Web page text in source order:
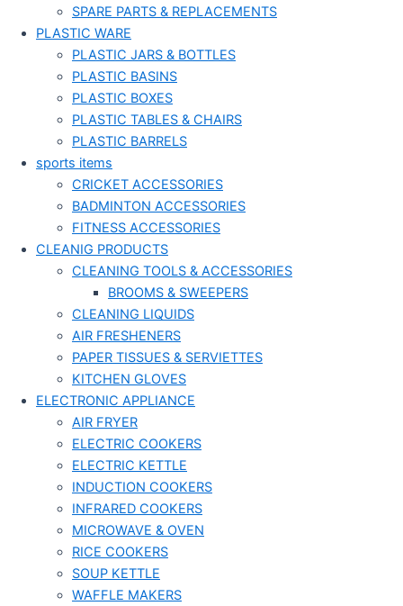
SPARE PARTS & REPLACEMENTS
PLASTIC WARE
PLASTIC JARS & BOTTLES
PLASTIC BASINS
PLASTIC BOXES
PLASTIC TABLES & CHAIRS
PLASTIC BARRELS
sports items
CRICKET ACCESSORIES
BADMINTON ACCESSORIES
FITNESS ACCESSORIES
CLEANIG PRODUCTS
CLEANING TOOLS & ACCESSORIES
BROOMS & SWEEPERS
CLEANING LIQUIDS
AIR FRESHENERS
PAPER TISSUES & SERVIETTES
KITCHEN GLOVES
ELECTRONIC APPLIANCE
AIR FRYER
ELECTRIC COOKERS
ELECTRIC KETTLE
INDUCTION COOKERS
INFRARED COOKERS
MICROWAVE & OVEN
RICE COOKERS
SOUP KETTLE
WAFFLE MAKERS